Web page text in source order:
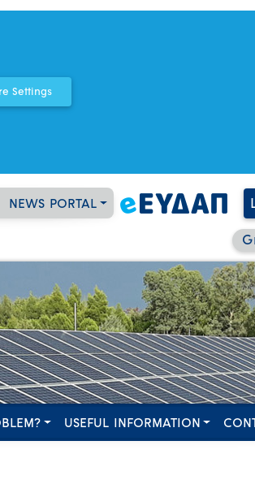
NEWS PORTAL
USEFUL INFORMATION